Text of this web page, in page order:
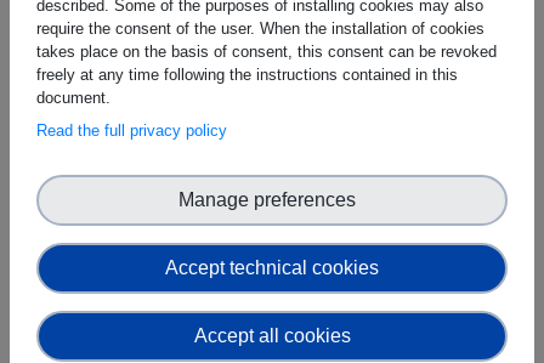
SES - The Society for
Standardization
Professionals
SES - The Society for Standardization
Professionals was founded in 1947 as the
Standards Engineering Society, a not-for-
profit professional membership society
dedicated to furthering the knowledge and
use of standards and standardization.
described. Some of the purposes of installing cookies may also
require the consent of the user. When the installation of cookies
takes place on the basis of consent, this consent can be revoked
freely at any time following the instructions contained in this
document.
Read the full privacy policy
Accept technical cookies
Manage preferences
Accept all cookies